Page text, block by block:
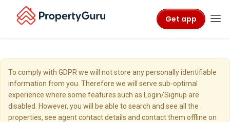
Get app
To comply with GDPR we will not store any personally identifiable
information from you. Therefore we will serve sub-optimal
experience where some features such as Login/Signup are
disabled. However, you will be able to search and see all the
properties, see agent contact details and contact them offline on